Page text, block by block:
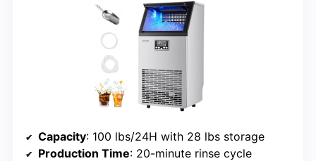
Capacity: 100 lbs/24H with 28 lbs storage
Production Time: 20-minute rinse cycle